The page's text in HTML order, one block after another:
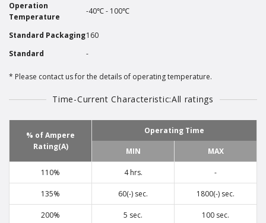
Operation
Temperature
-40℃ - 100℃
Standard Packaging160
Standard
-
Please contact us for the details of operating temperature.
Time-Current Characteristic:All ratings
% of Ampere
Rating(A)
Operating Time
MIN MAX
110% 4 hrs. -
135% 60(-) sec. 1800(-) sec.
200% 5 sec. 100 sec.